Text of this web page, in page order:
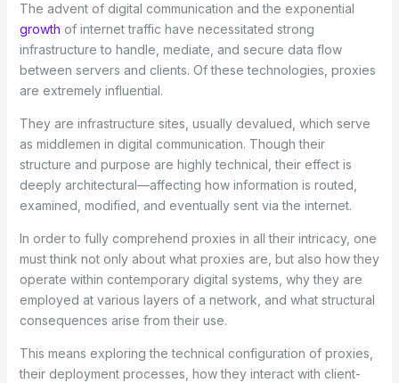
The advent of digital communication and the exponential
growth of internet traffic have necessitated strong
infrastructure to handle, mediate, and secure data flow
between servers and clients. Of these technologies, proxies
are extremely influential.
They are infrastructure sites, usually devalued, which serve
as middlemen in digital communication. Though their
structure and purpose are highly technical, their effect is
deeply architectural—affecting how information is routed,
examined, modified, and eventually sent via the internet.
In order to fully comprehend proxies in all their intricacy, one
must think not only about what proxies are, but also how they
operate within contemporary digital systems, why they are
employed at various layers of a network, and what structural
consequences arise from their use.
This means exploring the technical configuration of proxies,
their deployment processes, how they interact with client-